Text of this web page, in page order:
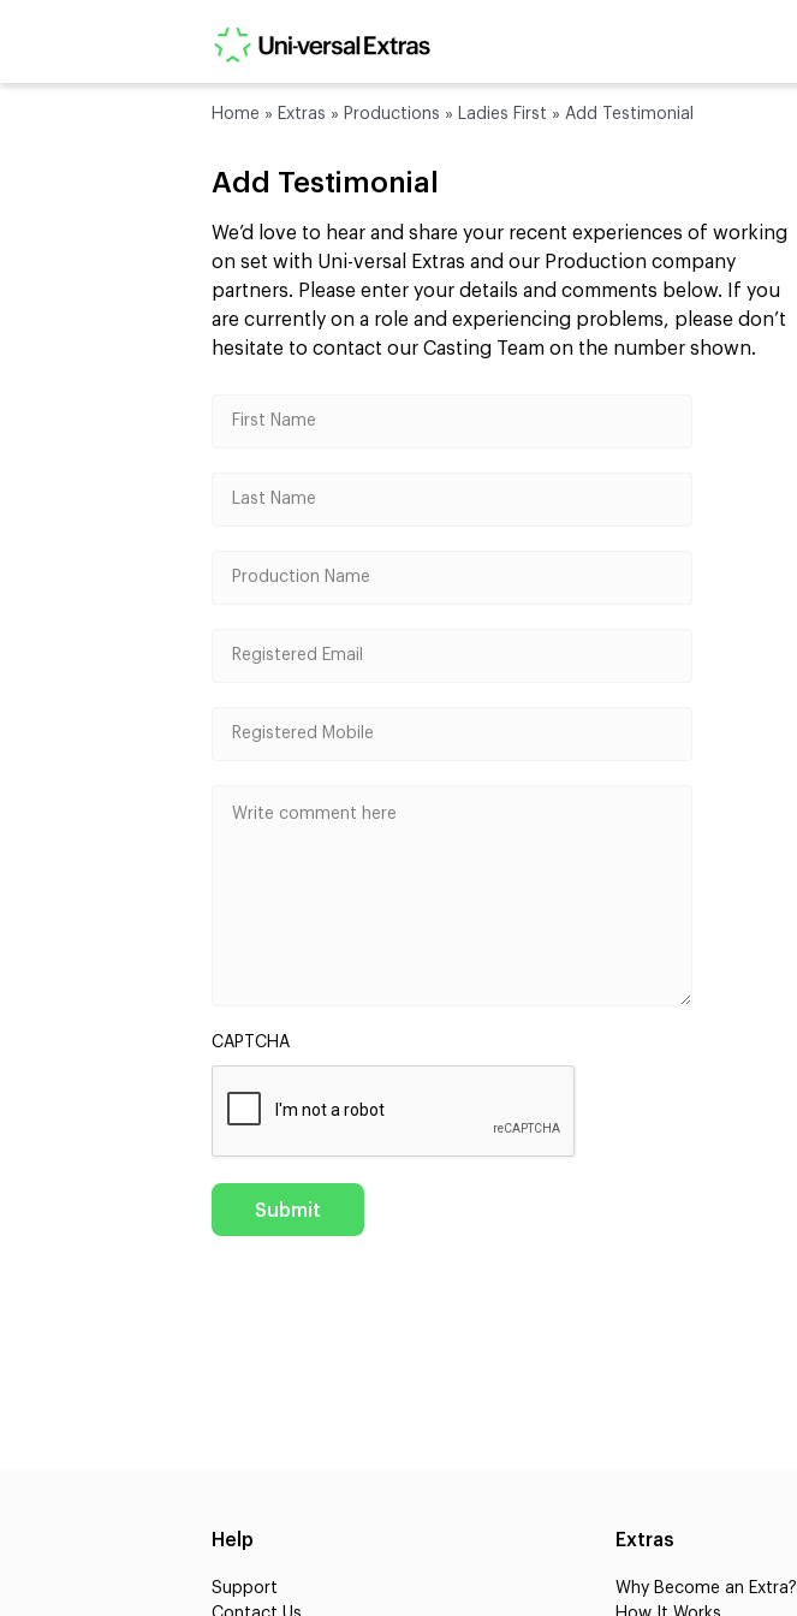
Home » Extras » Productions » Ladies First » Add Testimonial
Add Testimonial
We’d love to hear and share your recent experiences of working
on set with Uni-versal Extras and our Production company
partners. Please enter your details and comments below. If you
are currently on a role and experiencing problems, please don’t
hesitate to contact our Casting Team on the number shown.
CAPTCHA
Help
Support
Extras
Why Become an Extra?